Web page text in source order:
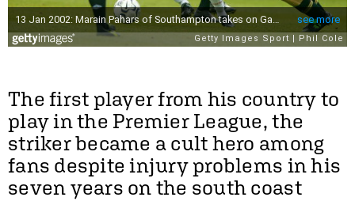
The first player from his country to
play in the Premier League, the
striker became a cult hero among
fans despite injury problems in his
seven years on the south coast